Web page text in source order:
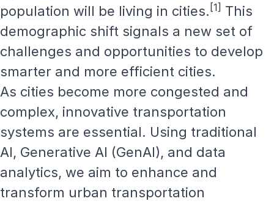
population will be living in cities. [1] This
demographic shift signals a new set of
challenges and opportunities to develop
smarter and more efficient cities.
As cities become more congested and
complex, innovative transportation
systems are essential. Using traditional
AI, Generative AI (GenAI), and data
analytics, we aim to enhance and
transform urban transportation